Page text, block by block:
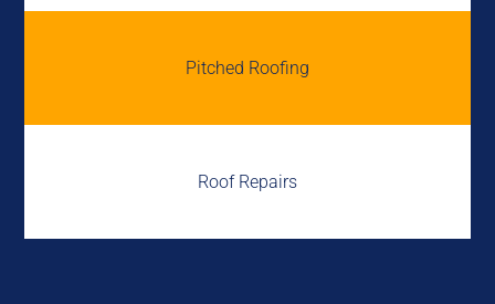
Pitched Roofing
Roof Repairs